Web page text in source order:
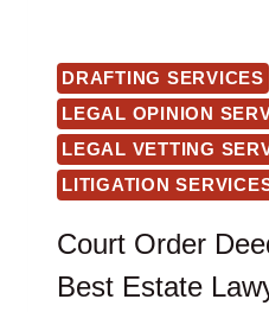
DRAFTING SERVICES
LEGAL OPINION
LEGAL VETTING
LITIGATION
Court Order
Best Estate